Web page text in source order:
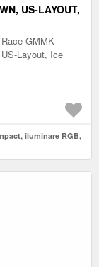
US-LAYOUT,
GMMK
Layout, Ice
iluminare RGB,